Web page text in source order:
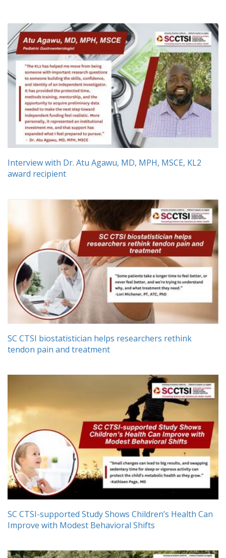
Interview with Dr. Atu Agawu, MD, MPH, MSCE, KL2
award recipient
SC CTSI biostatistician helps researchers rethink
tendon pain and treatment
SC CTSI-supported Study Shows Children’s Health Can
Improve with Modest Behavioral Shifts